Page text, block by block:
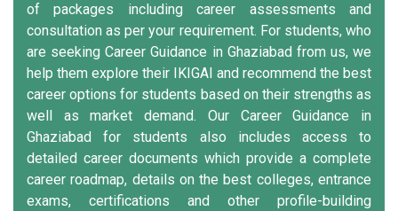
of packages including career assessments and
consultation as per your requirement. For students, who
are seeking Career Guidance in Ghaziabad from us, we
help them explore their IKIGAI and recommend the best
career options for students based on their strengths as
well as market demand. Our Career Guidance in
Ghaziabad for students also includes access to
detailed career documents which provide a complete
career roadmap, details on the best colleges, entrance
exams, certifications and other profile-building